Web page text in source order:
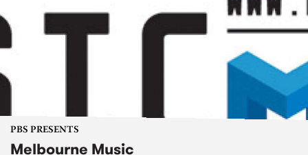
PBS PRESENTS
Melbourne Music